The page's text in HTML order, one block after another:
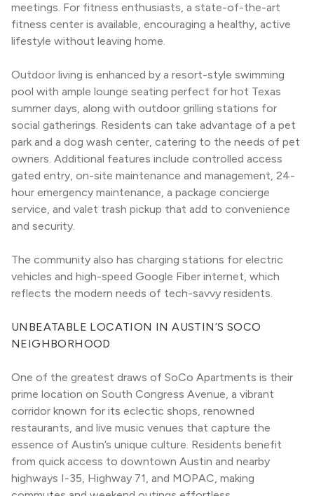
meetings. For fitness enthusiasts, a state-of-the-art
fitness center is available, encouraging a healthy, active
lifestyle without leaving home.
Outdoor living is enhanced by a resort-style swimming
pool with ample lounge seating perfect for hot Texas
summer days, along with outdoor grilling stations for
social gatherings. Residents can take advantage of a pet
park and a dog wash center, catering to the needs of pet
owners. Additional features include controlled access
gated entry, on-site maintenance and management, 24-
hour emergency maintenance, a package concierge
service, and valet trash pickup that add to convenience
and security.
The community also has charging stations for electric
vehicles and high-speed Google Fiber internet, which
reflects the modern needs of tech-savvy residents.
UNBEATABLE LOCATION IN AUSTIN’S SOCO
NEIGHBORHOOD
One of the greatest draws of SoCo Apartments is their
prime location on South Congress Avenue, a vibrant
corridor known for its eclectic shops, renowned
restaurants, and live music venues that capture the
essence of Austin’s unique culture. Residents benefit
from quick access to downtown Austin and nearby
highways I-35, Highway 71, and MOPAC, making